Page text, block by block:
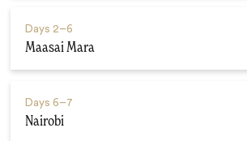
Days 2–6
Maasai Mara
Days 6–7
Nairobi